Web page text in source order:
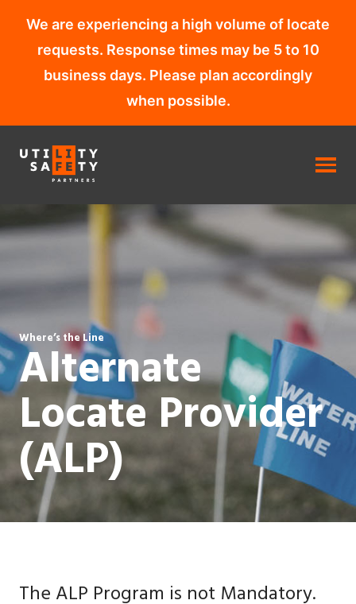
We are experiencing a high volume of locate
requests. Response times may be 5 to 10
business days. Please plan accordingly
when possible.
content
Where’s the Line
Alternate
Locate Provider
(ALP)
The ALP Program is not Mandatory.